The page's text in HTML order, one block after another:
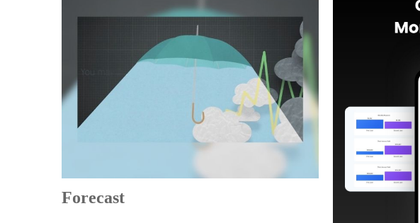
Forecast